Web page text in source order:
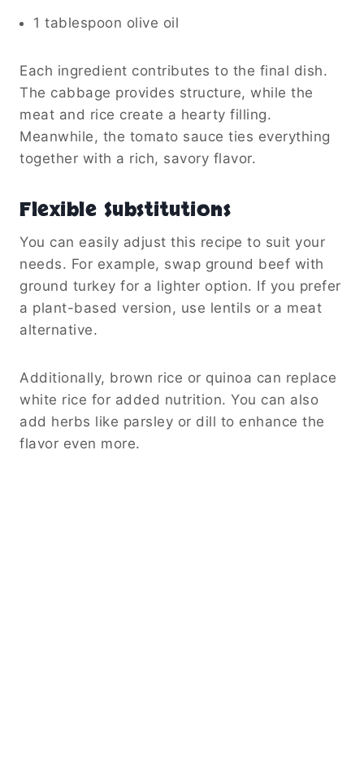
1 tablespoon olive oil
Each ingredient contributes to the final dish.
The cabbage provides structure, while the
meat and rice create a hearty filling.
Meanwhile, the tomato sauce ties everything
together with a rich, savory flavor.
Flexible Substitutions
You can easily adjust this recipe to suit your
needs. For example, swap ground beef with
ground turkey for a lighter option. If you prefer
a plant-based version, use lentils or a meat
alternative.
Additionally, brown rice or quinoa can replace
white rice for added nutrition. You can also
add herbs like parsley or dill to enhance the
flavor even more.